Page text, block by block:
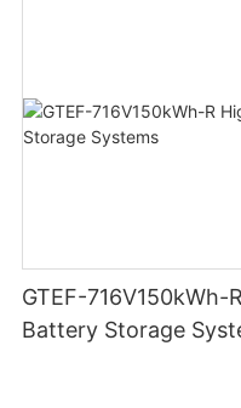
GTEF-716V150kWh-
Battery Storage